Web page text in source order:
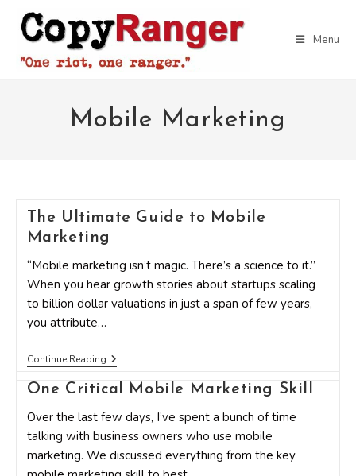
Menu
Mobile Marketing
The Ultimate Guide to Mobile
Marketing
“Mobile marketing isn’t magic. There’s a science to it.”
When you hear growth stories about startups scaling
to billion dollar valuations in just a span of few years,
you attribute…
Continue ReadingThe
Ultimate
Guide
To
Mobile
Marketing
One Critical Mobile Marketing Skill
Over the last few days, I’ve spent a bunch of time
talking with business owners who use mobile
marketing. We discussed everything from the key